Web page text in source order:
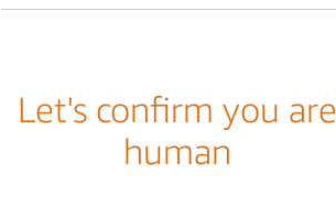
Let's confirm you are
human